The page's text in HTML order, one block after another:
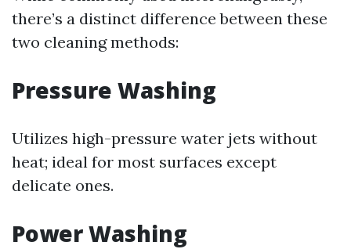
there’s a distinct difference between these
two cleaning methods:
Pressure Washing
Utilizes high-pressure water jets without
heat; ideal for most surfaces except
delicate ones.
Power Washing